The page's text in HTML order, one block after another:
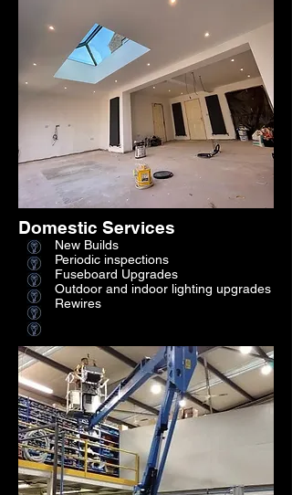
Domestic Services
New Builds
Periodic inspections
Fuseboard Upgrades
Outdoor and indoor lighting upgrades
Rewires